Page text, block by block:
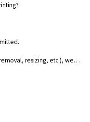
resizing, etc.), we…